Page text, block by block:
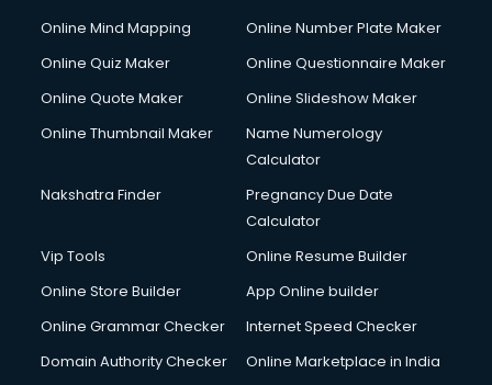
Online Mind Mapping
Online Number Plate Maker
Online Quiz Maker
Online Questionnaire Maker
Online Quote Maker
Online Slideshow Maker
Online Thumbnail Maker
Name Numerology
Calculator
Nakshatra Finder
Pregnancy Due Date
Calculator
Vip Tools
Online Resume Builder
Online Store Builder
App Online builder
Online Grammar Checker
Internet Speed Checker
Domain Authority Checker
Online Marketplace in India